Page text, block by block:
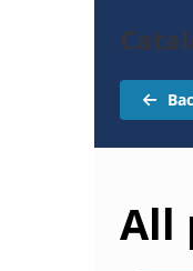
All